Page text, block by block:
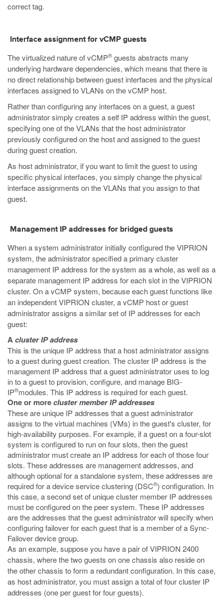
correct tag.
Interface assignment for vCMP guests
The virtualized nature of vCMP® guests abstracts many
underlying hardware dependencies, which means that there is
no direct relationship between guest interfaces and the physical
interfaces assigned to VLANs on the vCMP host.
Rather than configuring any interfaces on a guest, a guest
administrator simply creates a self IP address within the guest,
specifying one of the VLANs that the host administrator
previously configured on the host and assigned to the guest
during guest creation.
As host administrator, if you want to limit the guest to using
specific physical interfaces, you simply change the physical
interface assignments on the VLANs that you assign to that
guest.
Management IP addresses for bridged guests
When a system administrator initially configured the VIPRION
system, the administrator specified a primary cluster
management IP address for the system as a whole, as well as a
separate management IP address for each slot in the VIPRION
cluster. On a vCMP system, because each guest functions like
an independent VIPRION cluster, a vCMP host or guest
administrator assigns a similar set of IP addresses for each
guest:
Acluster IP address
This is the unique IP address that a host administrator assigns
to a guest during guest creation. The cluster IP address is the
management IP address that a guest administrator uses to log
in to a guest to provision, configure, and manage BIG-
IP®modules. This IP address is required for each guest.
One or morecluster member IP addresses
These are unique IP addresses that a guest administrator
assigns to the virtual machines (VMs) in the guest's cluster, for
high-availability purposes. For example, if a guest on a four-slot
system is configured to run on four slots, then the guest
administrator must create an IP address for each of those four
slots. These addresses are management addresses, and
although optional for a standalone system, these addresses are
required for a device service clustering (DSC®) configuration. In
this case, a second set of unique cluster member IP addresses
must be configured on the peer system. These IP addresses
are the addresses that the guest administrator will specify when
configuring failover for each guest that is a member of a Sync-
Failover device group.
As an example, suppose you have a pair of VIPRION 2400
chassis, where the two guests on one chassis also reside on
the other chassis to form a redundant configuration. In this case,
as host administrator, you must assign a total of four cluster IP
addresses (one per guest for four guests).